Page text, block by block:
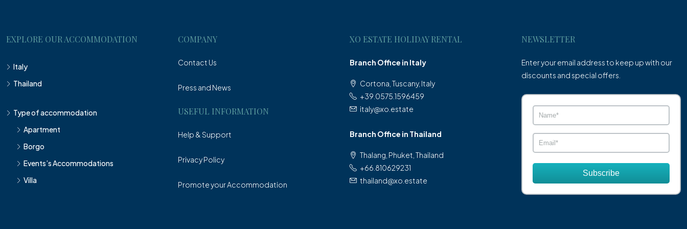
EXPLORE OUR ACCOMMODATION
Italy
Thailand
Type of accommodation
Apartment
Borgo
Events’s Accommodations
Villa
COMPANY
Contact Us
Press and News
USEFUL INFORMATION
Help & Support
Privacy Policy
Promote your Accommodation
XO ESTATE HOLIDAY RENTAL
Branch Office in Italy
Cortona, Tuscany, Italy
+39.0575.1596459
italy@xo.estate
Branch Office in Thailand
Thalang, Phuket, Thailand
+66.810629231
thailand@xo.estate
NEWSLETTER
Enter your email address to keep up with our
discounts and special offers.
Subscribe